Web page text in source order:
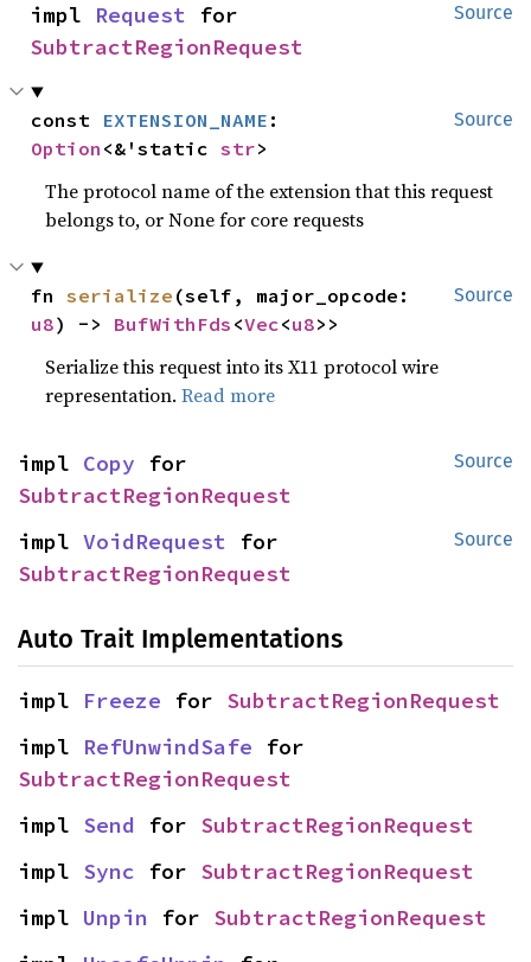
Source
impl Request
SubtractRegionRequest
Source
const EXTENSION_NAME
Option <&'static str>
The protocol name of the extension that this request
belongs to, or None for core requests
Source
fn serialize
u8) -> BufWithFds <Vec<u8>>
Serialize this request into its X11 protocol wire
representation.Read more
Source
impl Copy
SubtractRegionRequest
Source
impl VoidRequest
SubtractRegionRequest
Auto Trait Implementations
impl Freeze for SubtractRegionRequest
impl RefUnwindSafe
SubtractRegionRequest
impl Send for SubtractRegionRequest
impl Sync for SubtractRegionRequest
impl Unpin for SubtractRegionRequest